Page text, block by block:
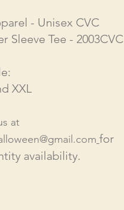
- Unisex CVC
Sleeve Tee - 2003CVC
XXL
at
for
availability.